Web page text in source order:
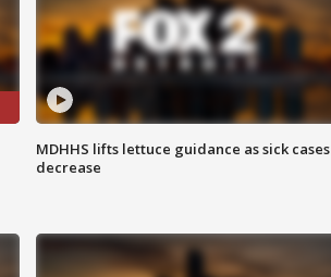
MDHHS lifts lettuce guidance as sick cases
decrease